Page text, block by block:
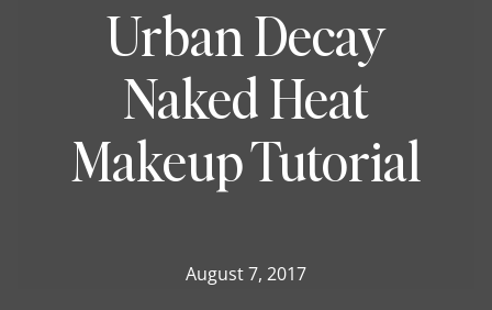
Urban Decay
Naked Heat
Makeup Tutorial
August 7, 2017